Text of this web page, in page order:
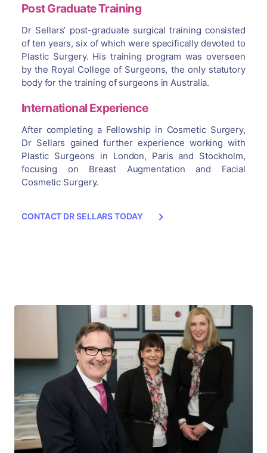
Post Graduate Training
Dr Sellars’ post-graduate surgical training consisted
of ten years, six of which were specifically devoted to
Plastic Surgery. His training program was overseen
by the Royal College of Surgeons, the only statutory
body for the training of surgeons in Australia.
International Experience
After completing a Fellowship in Cosmetic Surgery,
Dr Sellars gained further experience working with
Plastic Surgeons in London, Paris and Stockholm,
focusing on Breast Augmentation and Facial
Cosmetic Surgery.
CONTACT DR SELLARS TODAY